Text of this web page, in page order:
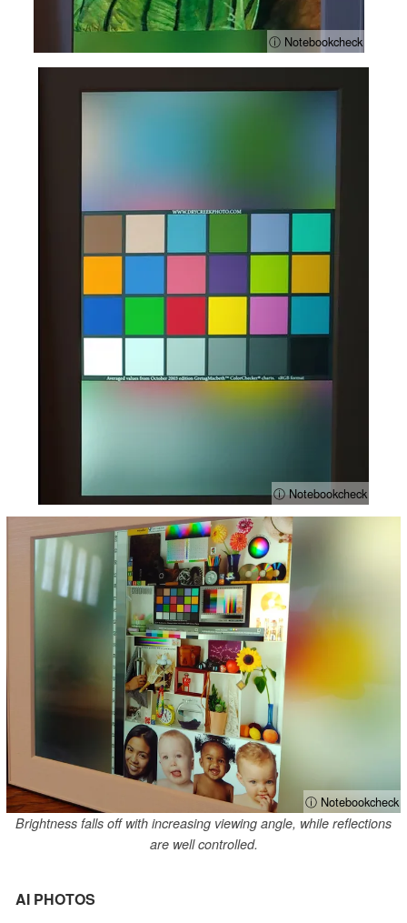
ⓘ Notebookcheck
ⓘ Notebookcheck
ⓘ Notebookcheck
Brightness falls off with increasing viewing angle, while reflections
are well controlled.
AI PHOTOS